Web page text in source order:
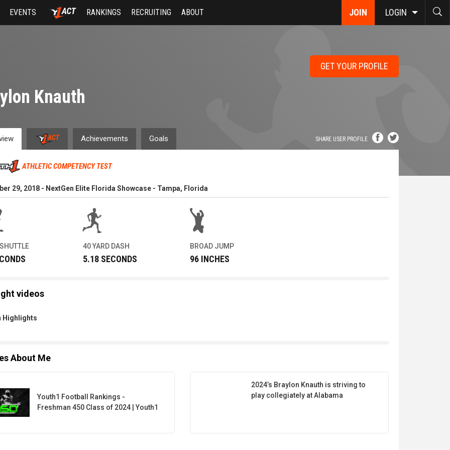
JOIN LOGIN
EVENTS RANKINGS RECRUITING ABOUT
GET YOUR PROFILE
Knauth
SHARE USER PROFILE
Achievements Goals
ATHLETIC COMPETENCY TEST
29, 2018 - NextGen Elite Florida Showcase - Tampa, Florida
40 YARD DASH
5.18 SECONDS
BROAD JUMP
96 INCHES
videos
Highlights
About Me
Youth1 Football Rankings -
Freshman 450 Class of 2024 | Youth1
2024’s Braylon Knauth is striving to
play collegiately at Alabama